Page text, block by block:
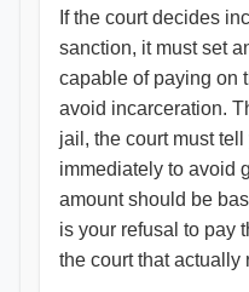
If the court decides
sanction, it must set
capable of paying on
avoid incarceration.
jail, the court must
immediately to avoid
amount should be
is your refusal to pay
the court that actually